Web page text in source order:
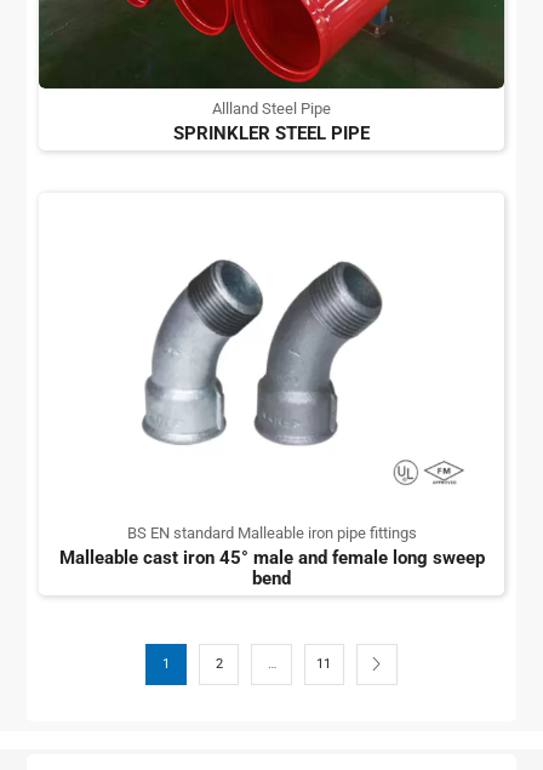
Allland Steel Pipe
SPRINKLER STEEL PIPE
BS EN standard Malleable iron pipe fittings
Malleable cast iron 45° male and female long sweep
bend
1 2 … 11